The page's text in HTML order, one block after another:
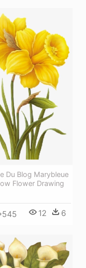
Du Blog Marybleue
Flower Drawing
12 6